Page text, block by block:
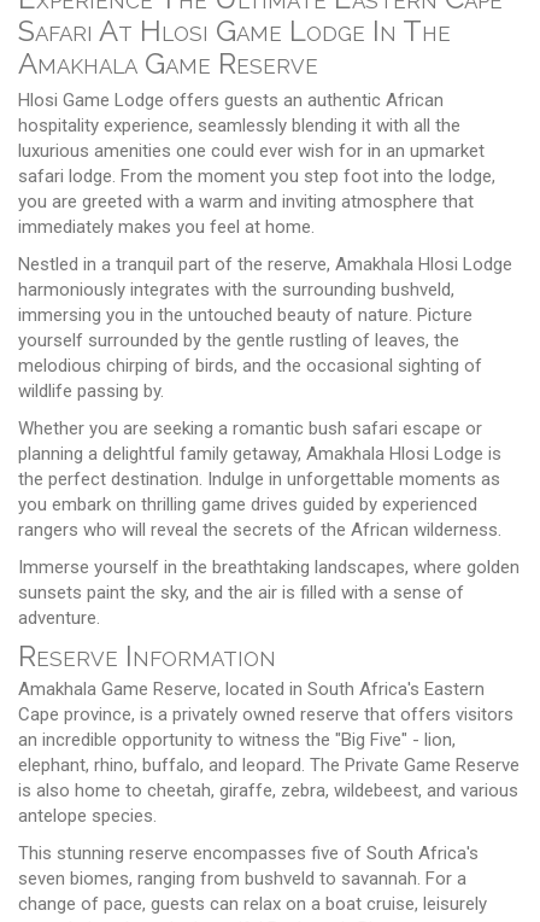
Safari At Hlosi Game Lodge In The
Amakhala Game Reserve
Hlosi Game Lodge offers guests an authentic African
hospitality experience, seamlessly blending it with all the
luxurious amenities one could ever wish for in an upmarket
safari lodge. From the moment you step foot into the lodge,
you are greeted with a warm and inviting atmosphere that
immediately makes you feel at home.
Nestled in a tranquil part of the reserve, Amakhala Hlosi Lodge
harmoniously integrates with the surrounding bushveld,
immersing you in the untouched beauty of nature. Picture
yourself surrounded by the gentle rustling of leaves, the
melodious chirping of birds, and the occasional sighting of
wildlife passing by.
Whether you are seeking a romantic bush safari escape or
planning a delightful family getaway, Amakhala Hlosi Lodge is
the perfect destination. Indulge in unforgettable moments as
you embark on thrilling game drives guided by experienced
rangers who will reveal the secrets of the African wilderness.
Immerse yourself in the breathtaking landscapes, where golden
sunsets paint the sky, and the air is filled with a sense of
adventure.
Reserve Information
Amakhala Game Reserve, located in South Africa's Eastern
Cape province, is a privately owned reserve that offers visitors
an incredible opportunity to witness the "Big Five" - lion,
elephant, rhino, buffalo, and leopard. The Private Game Reserve
is also home to cheetah, giraffe, zebra, wildebeest, and various
antelope species.
This stunning reserve encompasses five of South Africa's
seven biomes, ranging from bushveld to savannah. For a
change of pace, guests can relax on a boat cruise, leisurely